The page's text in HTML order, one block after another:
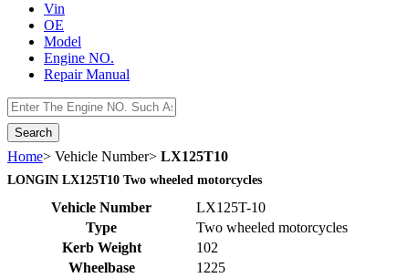
Vin
OE
Model
Engine NO.
Repair Manual
Home> Vehicle Number> LX125T10
LONGIN LX125T10 Two wheeled motorcycles
Vehicle Number LX125T-10
Type
Two wheeled motorcycles
Kerb Weight
102
Wheelbase
1225